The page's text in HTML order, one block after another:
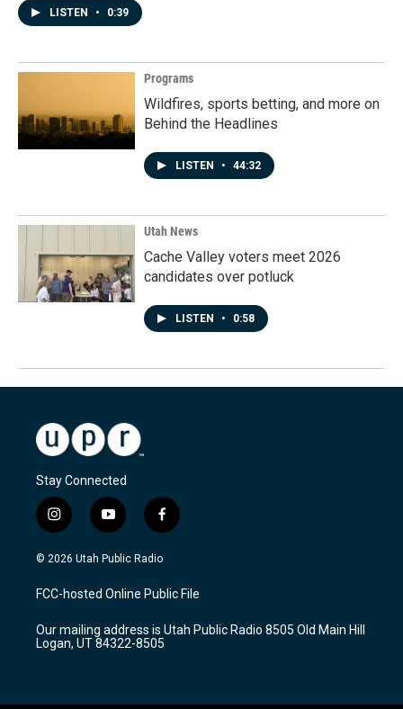
LISTEN • 0:39
Programs
Wildfires, sports betting, and more on
Behind the Headlines
LISTEN • 44:32
Utah News
Cache Valley voters meet 2026
candidates over potluck
LISTEN • 0:58
Stay Connected
i
n
s
a
g
a
m
y
o
u
u
b
f
a
c
b
o
k
© 2026 Utah Public Radio
FCC-hosted Online Public File
Our mailing address is Utah Public Radio 8505 Old Main Hill
Logan, UT 84322-8505